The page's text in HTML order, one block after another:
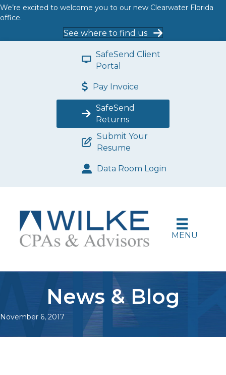
We’re excited to welcome you to our new Clearwater Florida
office.
See where to find us
SafeSend Client
Portal
Pay Invoice
SafeSend
Returns
Submit Your
Resume
Data Room Login
MENU
News & Blog
November 6, 2017